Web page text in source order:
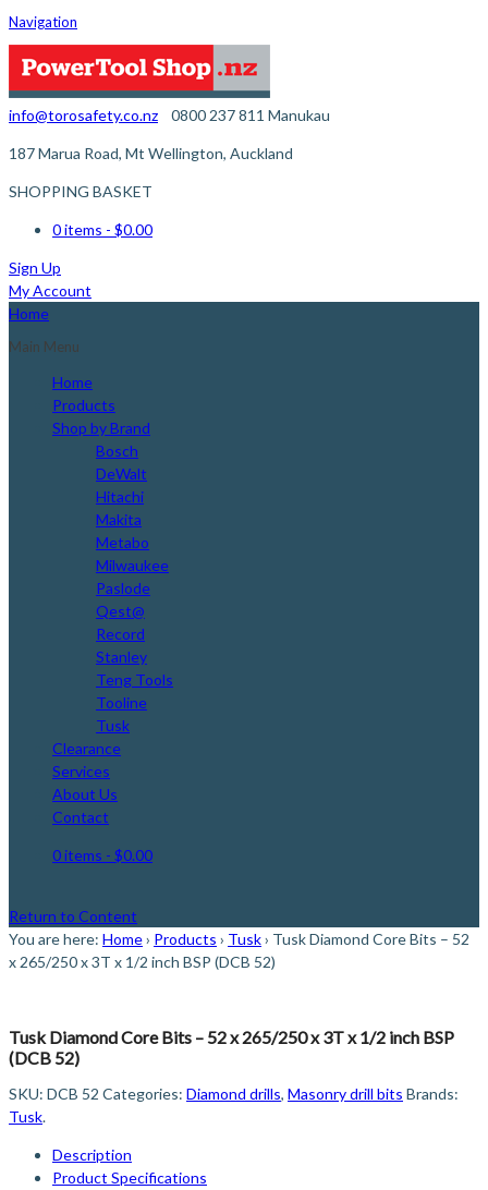
Navigation
info@torosafety.co.nz 0800 237 811
187 Marua Road, Mt Wellington, Auckland
Manukau
SHOPPING BASKET
0 items - $0.00
Sign Up
My Account
Home
Main Menu
Home
Products
Shop by Brand
Bosch
DeWalt
Hitachi
Makita
Metabo
Milwaukee
Paslode
Qest@
Record
Stanley
Teng Tools
Tooline
Tusk
Clearance
Services
About Us
Contact
0 items - $0.00
Return to Content
You are here: Home› Products › Tusk› Tusk Diamond Core Bits – 52
x 265/250 x 3T x 1/2 inch BSP (DCB 52)
Tusk Diamond Core Bits – 52 x 265/250 x 3T x 1/2 inch BSP
(DCB 52)
SKU: DCB 52 Categories: Diamond drills, Masonry drill bits Brands:
Tusk.
Description
Product Specifications